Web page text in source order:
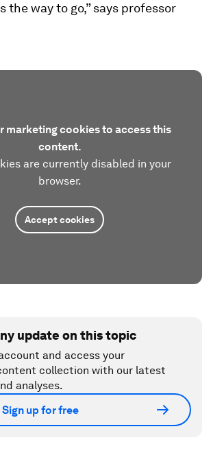
the way to go,” says professor
marketing cookies to access this
content.
are currently disabled in your
browser.
Accept cookies
update on this topic
and access your
collection with our latest
analyses.
Sign up for free